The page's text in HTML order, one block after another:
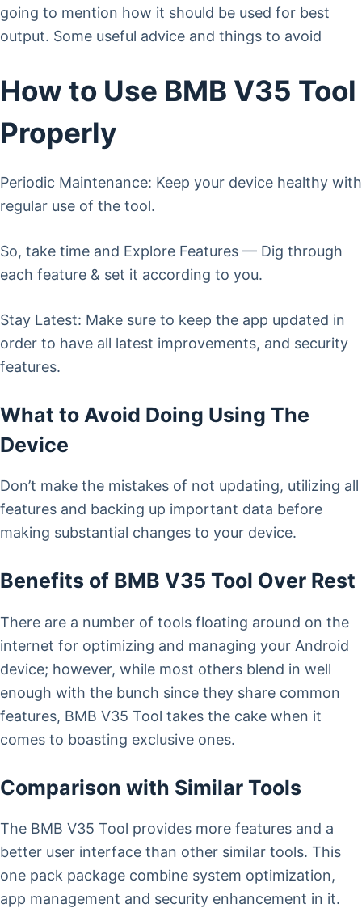
going to mention how it should be used for best
output. Some useful advice and things to avoid
How to Use BMB V35 Tool
Properly
Periodic Maintenance: Keep your device healthy with
regular use of the tool.
So, take time and Explore Features — Dig through
each feature & set it according to you.
Stay Latest: Make sure to keep the app updated in
order to have all latest improvements, and security
features.
What to Avoid Doing Using The
Device
Don’t make the mistakes of not updating, utilizing all
features and backing up important data before
making substantial changes to your device.
Benefits of BMB V35 Tool Over Rest
There are a number of tools floating around on the
internet for optimizing and managing your Android
device; however, while most others blend in well
enough with the bunch since they share common
features, BMB V35 Tool takes the cake when it
comes to boasting exclusive ones.
Comparison with Similar Tools
The BMB V35 Tool provides more features and a
better user interface than other similar tools. This
one pack package combine system optimization,
app management and security enhancement in it.